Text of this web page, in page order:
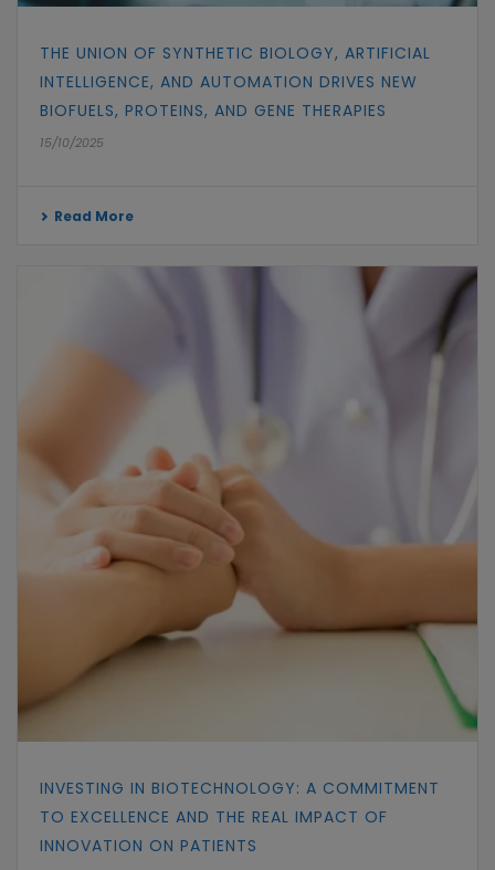
THE UNION OF SYNTHETIC BIOLOGY, ARTIFICIAL
INTELLIGENCE, AND AUTOMATION DRIVES NEW
BIOFUELS, PROTEINS, AND GENE THERAPIES
15/10/2025
Read More
INVESTING IN BIOTECHNOLOGY: A COMMITMENT
TO EXCELLENCE AND THE REAL IMPACT OF
INNOVATION ON PATIENTS